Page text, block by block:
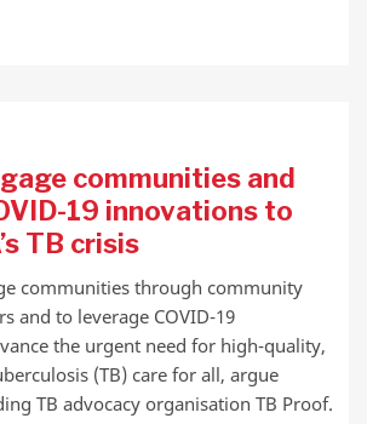
communities and
19 innovations to
TB crisis
communities through community
and to leverage COVID-19
the urgent need for high-quality,
(TB) care for all, argue
TB advocacy organisation TB Proof.